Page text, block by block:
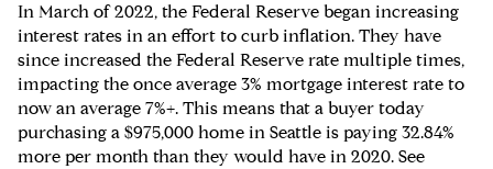
In March of 2022, the Federal Reserve began increasing
interest rates in an effort to curb inflation. They have
since increased the Federal Reserve rate multiple times,
impacting the once average 3% mortgage interest rate to
now an average 7%+. This means that a buyer today
purchasing a $975,000 home in Seattle is paying 32.84%
more per month than they would have in 2020. See